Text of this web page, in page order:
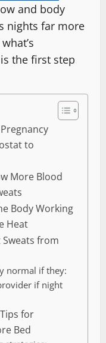
and body
nights far more
the first step
to
More Blood
Body Working
Heat
from
normal if they:
if night
for
Bed